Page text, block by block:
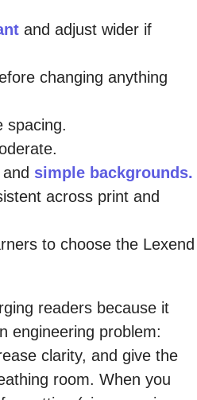
and adjust wider if
changing anything
spacing.
simple backgrounds.
across print and
to choose the Lexend
readers because it
engineering problem:
clarity, and give the
room. When you